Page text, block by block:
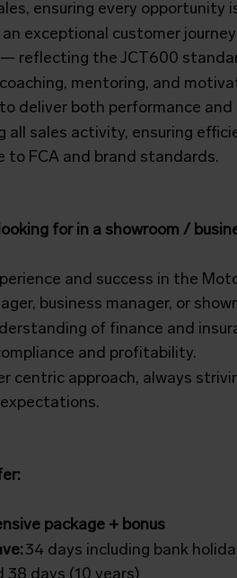
ensuring every opportunity
an exceptional customer
reflecting the JCT600
mentoring, and
deliver both performance and
all sales activity, ensuring
to FCA and brand standards.
for in a showroom /
and success in the
business manager, or
of finance and
and profitability.
centric approach, always
package + bonus
34 days including bank